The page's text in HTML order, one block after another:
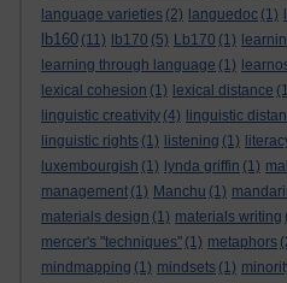
language varieties (2) languedoc (1)
lb160 (11) lb170 (5) Lb170 (1)
learning through language (1)
lexical cohesion (1) lexical distance
linguistic creativity (4) linguistic
linguistic rights (1) listening (1)
luxembourgish (1) lynda griffin (1)
management (1) Manchu (1)
materials design (1) materials writing
mercer's "techniques" (1) metaphors
mindmapping (1) mindsets (1)